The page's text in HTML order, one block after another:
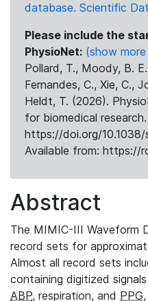
database. Scientific
Please include the
PhysioNet: (show
Pollard, T., Moody, B.
Fernandes, C., Xie, C.,
Heldt, T. (2026).
for biomedical
https://doi.org/
Available from: https://
Abstract
The MIMIC-III Waveform
record sets for
Almost all record sets
containing digitized
ABP, respiration, and PPG